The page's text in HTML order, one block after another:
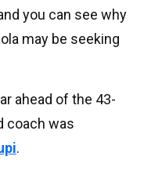
you can see why
may be seeking
ahead of the 43-
coach was
.